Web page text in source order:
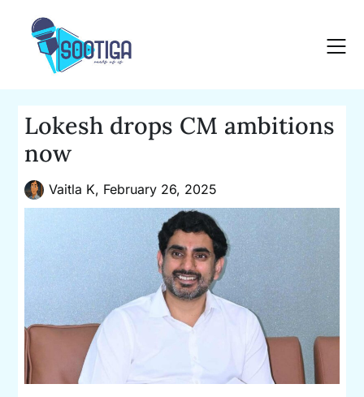
content
Lokesh drops CM ambitions
now
Vaitla K, February 26, 2025